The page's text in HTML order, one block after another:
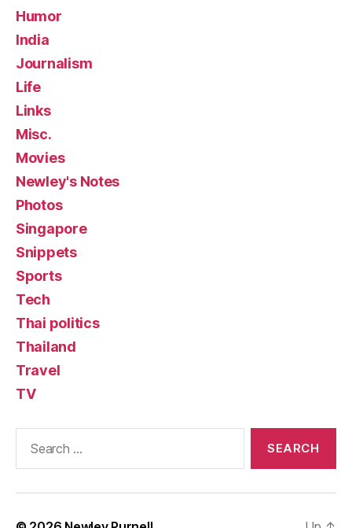
Humor
India
Journalism
Life
Links
Misc.
Movies
Newley's Notes
Photos
Singapore
Snippets
Sports
Tech
Thai politics
Thailand
Travel
TV